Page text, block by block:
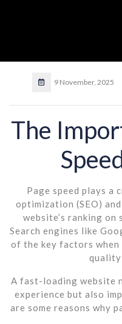
9 November, 2025
The
Page speed plays a
optimization (SEO)
website’s ranking on
Search engines like
of the key factors when
quality
A fast-loading website
experience but also
are some reasons why